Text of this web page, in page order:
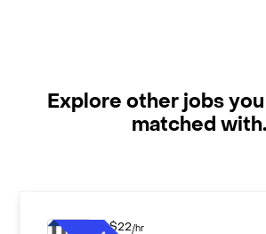
Explore other jobs
matched with.
$22 /hr